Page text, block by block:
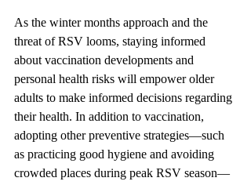
As the winter months approach and the
threat of RSV looms, staying informed
about vaccination developments and
personal health risks will empower older
adults to make informed decisions regarding
their health. In addition to vaccination,
adopting other preventive strategies—such
as practicing good hygiene and avoiding
crowded places during peak RSV season—